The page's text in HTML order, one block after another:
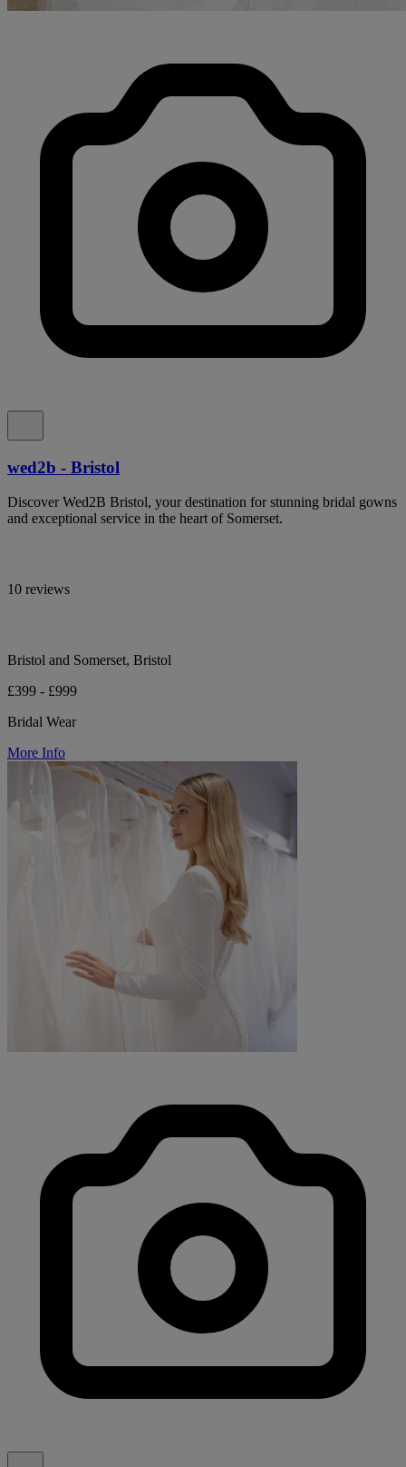
wed2b - Bristol
Discover Wed2B Bristol, your destination for stunning bridal gowns
and exceptional service in the heart of Somerset.
10 reviews
Bristol and Somerset, Bristol
£399 - £999
Bridal Wear
More Info